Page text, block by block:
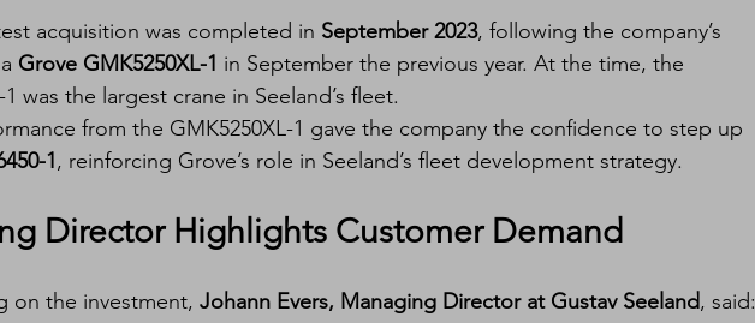
acquisition was completed in September 2023, following the company’s
Grove GMK5250XL-1 in September the previous year. At the time, the
1 was the largest crane in Seeland’s fleet.
from the GMK5250XL-1 gave the company the confidence to step up
1, reinforcing Grove’s role in Seeland’s fleet development strategy.
Director Highlights Customer Demand
on the investment, Johann Evers, Managing Director at Gustav Seeland, said: